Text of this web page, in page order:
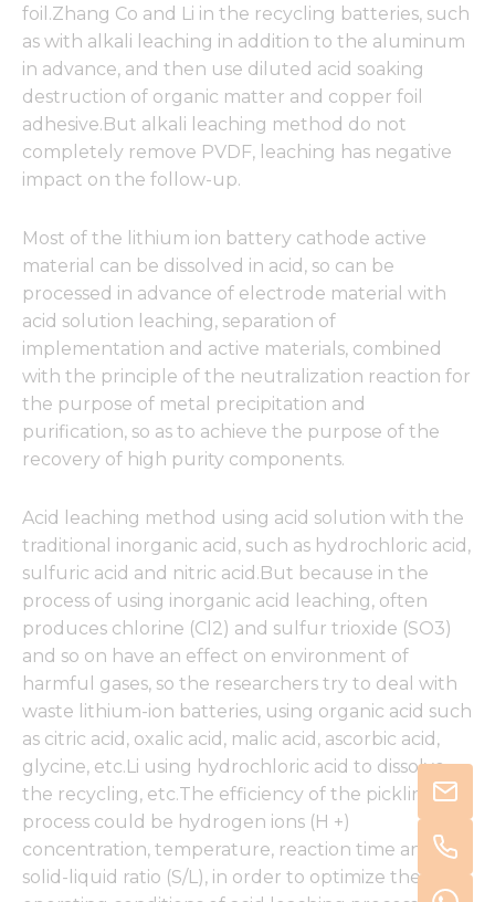
foil.Zhang Co and Li in the recycling batteries, such
as with alkali leaching in addition to the aluminum
in advance, and then use diluted acid soaking
destruction of organic matter and copper foil
adhesive.But alkali leaching method do not
completely remove PVDF, leaching has negative
impact on the follow-up.
Most of the lithium ion battery cathode active
material can be dissolved in acid, so can be
processed in advance of electrode material with
acid solution leaching, separation of
implementation and active materials, combined
with the principle of the neutralization reaction for
the purpose of metal precipitation and
purification, so as to achieve the purpose of the
recovery of high purity components.
Acid leaching method using acid solution with the
traditional inorganic acid, such as hydrochloric acid,
sulfuric acid and nitric acid.But because in the
process of using inorganic acid leaching, often
produces chlorine (Cl2) and sulfur trioxide (SO3)
and so on have an effect on environment of
harmful gases, so the researchers try to deal with
waste lithium-ion batteries, using organic acid such
as citric acid, oxalic acid, malic acid, ascorbic acid,
glycine, etc.Li using hydrochloric acid to dissolve
the recycling, etc.The efficiency of the pickling
process could be hydrogen ions (H +)
concentration, temperature, reaction time and
solid-liquid ratio (S/L), in order to optimize the